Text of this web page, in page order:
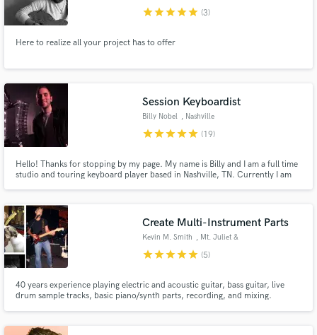
starstarstarstarstar (3)
Here to realize all your project has to offer
Session Keyboardist
Billy Nobel , Nashville
starstarstarstarstar (19)
Hello! Thanks for stopping by my page. My name is Billy and I am a full time
studio and touring keyboard player based in Nashville, TN. Currently I am
Create Multi-Instrument Parts
Kevin M. Smith , Mt. Juliet &
Nashville
starstarstarstarstar (5)
40 years experience playing electric and acoustic guitar, bass guitar, live
drum sample tracks, basic piano/synth parts, recording, and mixing.